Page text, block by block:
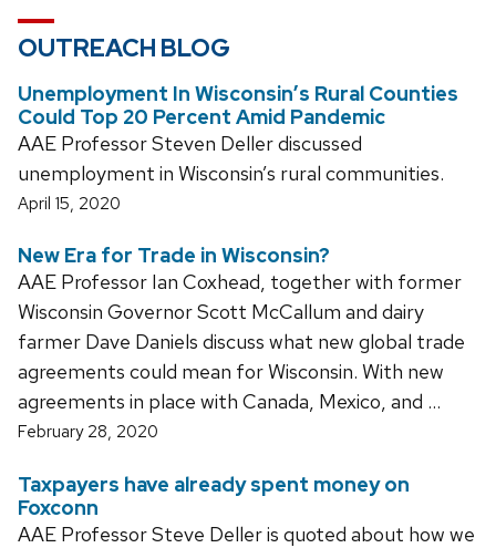
OUTREACH BLOG
Unemployment In Wisconsin’s Rural Counties
Could Top 20 Percent Amid Pandemic
AAE Professor Steven Deller discussed
unemployment in Wisconsin’s rural communities.
April 15, 2020
New Era for Trade in Wisconsin?
AAE Professor Ian Coxhead, together with former
Wisconsin Governor Scott McCallum and dairy
farmer Dave Daniels discuss what new global trade
agreements could mean for Wisconsin. With new
agreements in place with Canada, Mexico, and …
February 28, 2020
Taxpayers have already spent money on
Foxconn
AAE Professor Steve Deller is quoted about how we